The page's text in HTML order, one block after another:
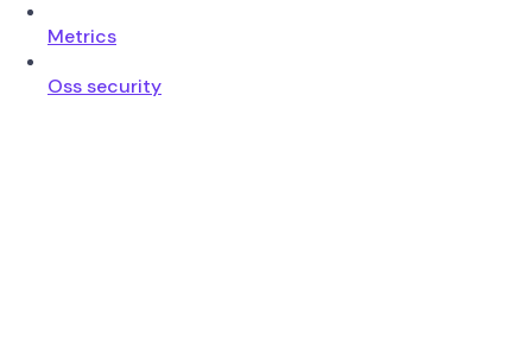
Metrics
Oss security